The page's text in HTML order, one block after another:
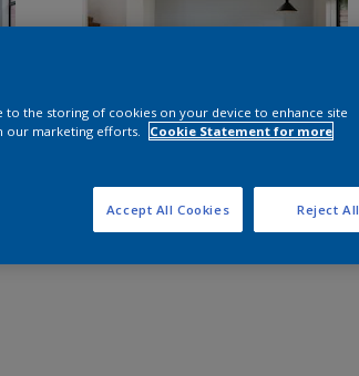
to the storing of cookies on your device to enhance site
our marketing efforts.
Cookie Statement for more
Reject All
Accept All Cookies